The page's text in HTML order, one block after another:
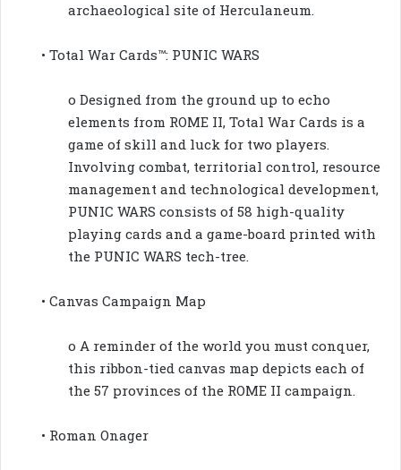
archaeological site of Herculaneum.
• Total War Cards™: PUNIC WARS
o Designed from the ground up to echo
elements from ROME II, Total War Cards is a
game of skill and luck for two players.
Involving combat, territorial control, resource
management and technological development,
PUNIC WARS consists of 58 high-quality
playing cards and a game-board printed with
the PUNIC WARS tech-tree.
• Canvas Campaign Map
o A reminder of the world you must conquer,
this ribbon-tied canvas map depicts each of
the 57 provinces of the ROME II campaign.
• Roman Onager